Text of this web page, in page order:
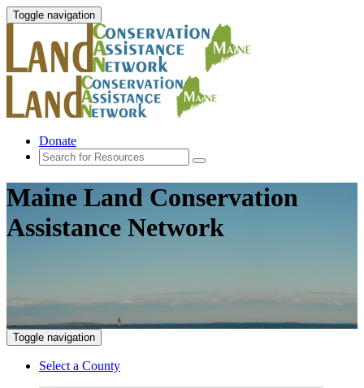
Toggle navigation
Donate
Maine Land Conservation
Assistance Network
Toggle navigation
Select a County